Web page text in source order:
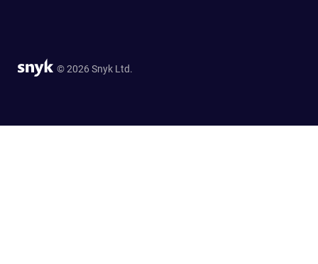
© 2026 Snyk Ltd.